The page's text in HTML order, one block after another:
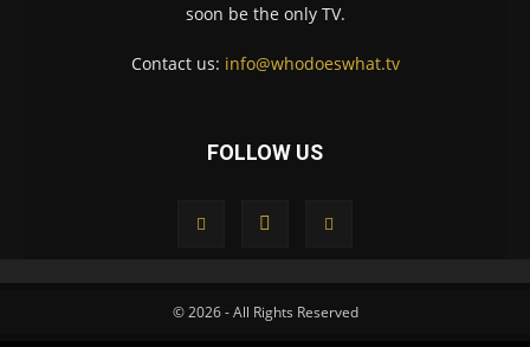
soon be the only TV.
Contact us: info@whodoeswhat.tv
FOLLOW US
© 2026 - All Rights Reserved